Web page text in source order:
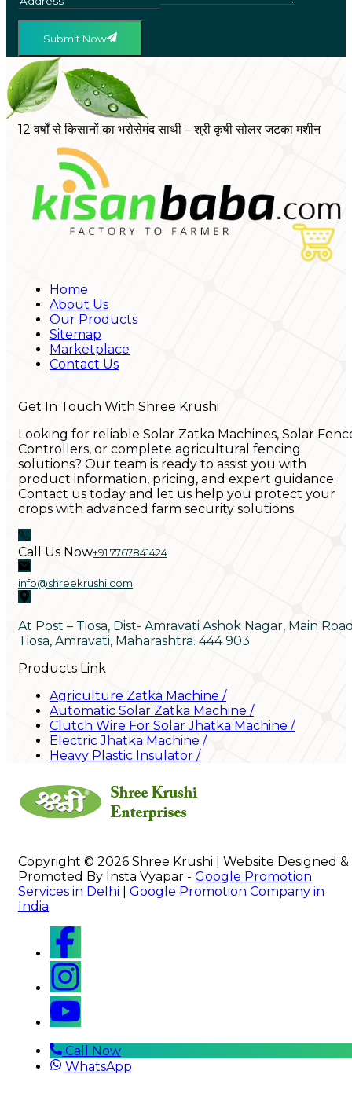
Submit Now
12 वर्षों से किसानों का भरोसेमंद साथी – श्री कृषी सोलर जटका मशीन
Home
About Us
Our Products
Sitemap
Marketplace
Contact Us
Get In Touch With Shree Krushi
Looking for reliable Solar Zatka Machines, Solar
Controllers, or complete agricultural fencing
solutions? Our team is ready to assist you with
product information, pricing, and expert guidance.
Contact us today and let us help you protect your
crops with advanced farm security solutions.
Call Us Now+91 7767841424
info@shreekrushi.com
At Post – Tiosa, Dist- Amravati Ashok Nagar, Main
Tiosa, Amravati, Maharashtra. 444 903
Products Link
Agriculture Zatka Machine /
Automatic Solar Zatka Machine /
Clutch Wire For Solar Jhatka Machine /
Electric Jhatka Machine /
Heavy Plastic Insulator /
Copyright © 2026 Shree Krushi | Website Designed &
Promoted By Insta Vyapar - Google Promotion
Services in Delhi
Google Promotion Company in
India
Call Now
WhatsApp